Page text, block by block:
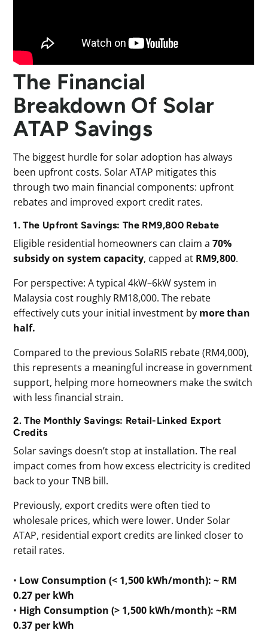
The Financial
Breakdown Of Solar
ATAP Savings
The biggest hurdle for solar adoption has always
been upfront costs. Solar ATAP mitigates this
through two main financial components: upfront
rebates and improved export credit rates.
1. The Upfront Savings: The RM9,800 Rebate
Eligible residential homeowners can claim a70%
subsidyon system capacity, capped at RM9,800.
For perspective: A typical 4kW–6kW system in
Malaysia cost roughly RM18,000. The rebate
effectively cuts your initial investment by more than
half.
Compared to the previous SolaRIS rebate (RM4,000),
this represents a meaningful increase in government
support, helping more homeowners make the switch
with less financial strain.
2. The Monthly Savings: Retail-Linked Export
Credits
Solar savings doesn’t stop at installation. The real
impact comes from how excess electricity is credited
back to your TNB bill.
Previously, export credits were often tied to
wholesale prices, which were lower. Under Solar
ATAP, residential export credits are linked closer to
retail rates.
• Low Consumption (< 1,500 kWh/month): ~ RM
0.27 per kWh
• High Consumption (> 1,500 kWh/month): ~RM
0.37 per kWh